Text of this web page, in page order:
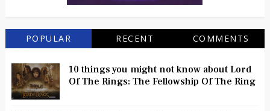
POPULAR RECENT COMMENTS
10 things you might not know about Lord
Of The Rings: The Fellowship Of The Ring